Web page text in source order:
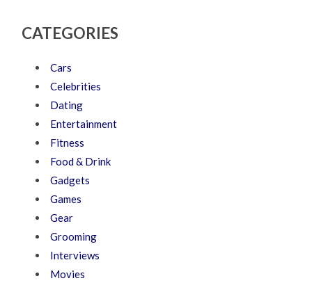
CATEGORIES
Cars
Celebrities
Dating
Entertainment
Fitness
Food & Drink
Gadgets
Games
Gear
Grooming
Interviews
Movies